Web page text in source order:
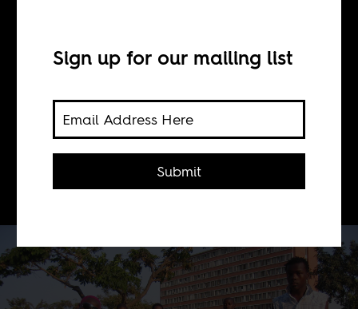
Marissa Moorman
How a music genre is selling Angola's
Sign up for our mailing list
Submit